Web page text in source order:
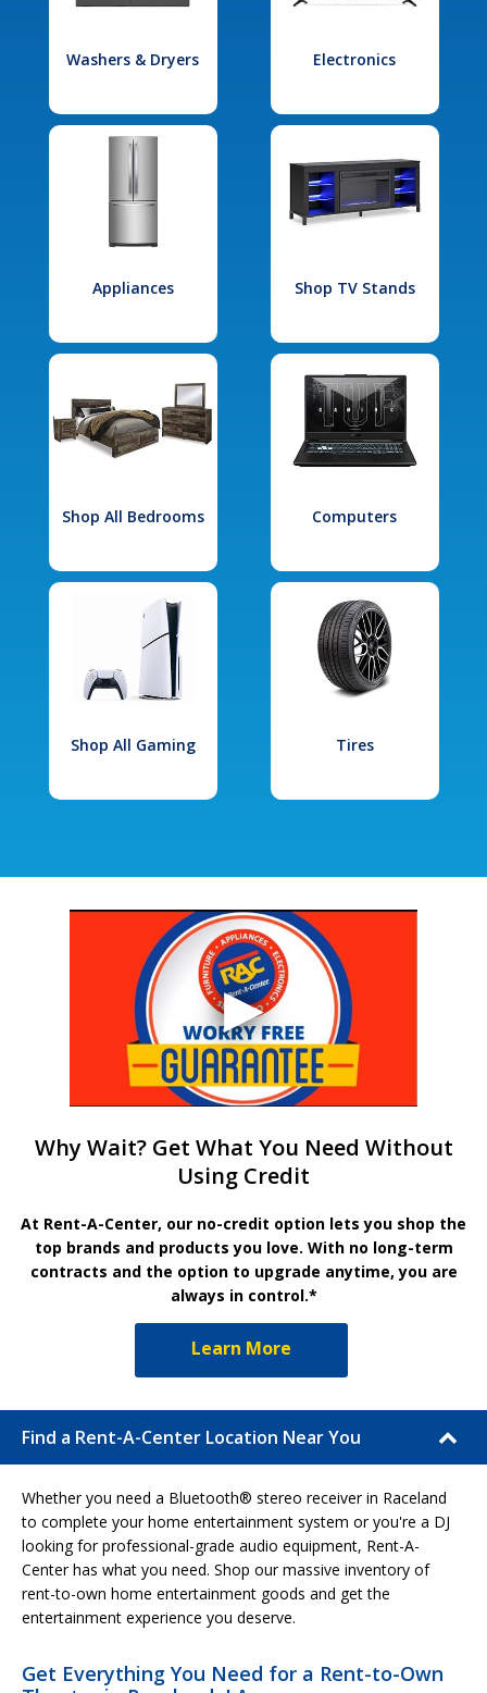
Washers & Dryers Electronics
Appliances Shop TV Stands
Shop All Bedrooms Computers
Shop All Gaming Tires
Why Wait? Get What You Need Without
Using Credit
At Rent-A-Center, our no-credit option lets you shop the
top brands and products you love. With no long-term
contracts and the option to upgrade anytime, you are
always in control.*
Learn More
Find a Rent-A-Center Location Near You
Whether you need a Bluetooth® stereo receiver in Raceland
to complete your home entertainment system or you're a DJ
looking for professional-grade audio equipment, Rent-A-
Center has what you need. Shop our massive inventory of
rent-to-own home entertainment goods and get the
entertainment experience you deserve.
Get Everything You Need for a Rent-to-Own